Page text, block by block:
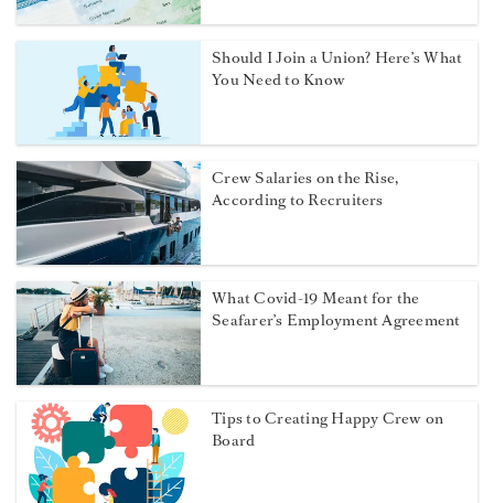
Should I Join a Union? Here’s What
You Need to Know
Crew Salaries on the Rise,
According to Recruiters
What Covid-19 Meant for the
Seafarer’s Employment Agreement
Tips to Creating Happy Crew on
Board